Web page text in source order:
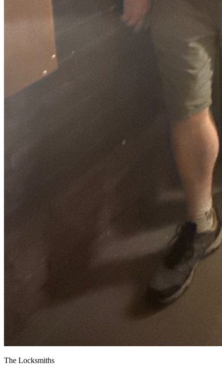
The Locksmiths